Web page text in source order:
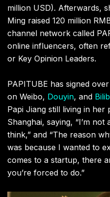
million USD). Afterwards,
Ming raised 120 million
channel network called
online influencers, often
or Key Opinion Leaders.
PAPITUBE has signed
on Weibo, Douyin, and
Papi Jiang still living in her
Shanghai, saying, “I’m
think,” and “The reason
was because I wanted to
comes to a startup, there
you’re forced to do.”